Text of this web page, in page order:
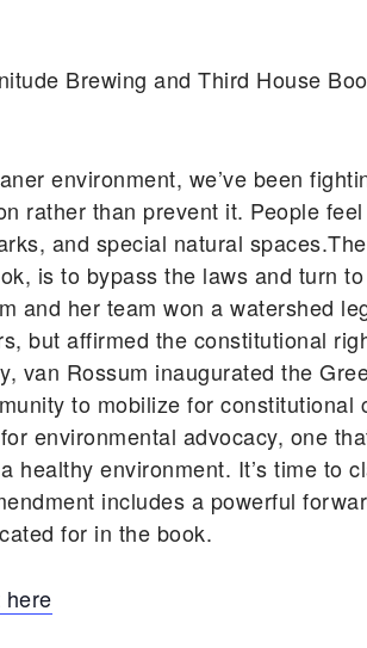
Brewing and Third House
environment, we’ve been
rather than prevent it. People
and special natural
is to bypass the laws and turn
and her team won a watershed
but affirmed the constitutional
van Rossum inaugurated the
to mobilize for
environmental advocacy, one
healthy environment. It’s time
includes a powerful
for in the book.
here